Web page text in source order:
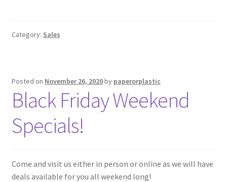
Category: Sales
Posted on November 26, 2020by paperorplastic
Black Friday Weekend
Specials!
Come and visit us either in person or online as we will have
deals available for you all weekend long!